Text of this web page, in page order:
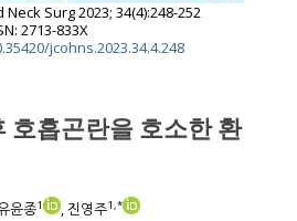
Neck Surg2023; 34(4):248-252
2713-833X
jcohns.2023.34.4.248
호흡곤란을 호소한 환
윤종1 , 진영주1,*